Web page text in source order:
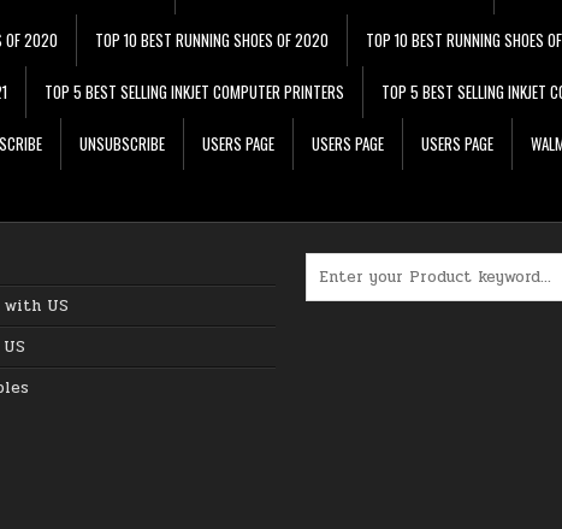
OF 2020 TOP 10 BEST RUNNING SHOES OF 2020 TOP 10 BEST RUNNING SHOES
TOP 5 BEST SELLING INKJET COMPUTER PRINTERS TOP 5 BEST SELLING INKJET
UNSUBSCRIBE USERS PAGE USERS PAGE USERS PAGE
US